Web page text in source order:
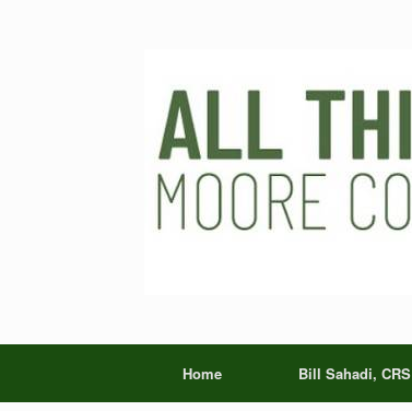
Home Bill Sahadi, CRS